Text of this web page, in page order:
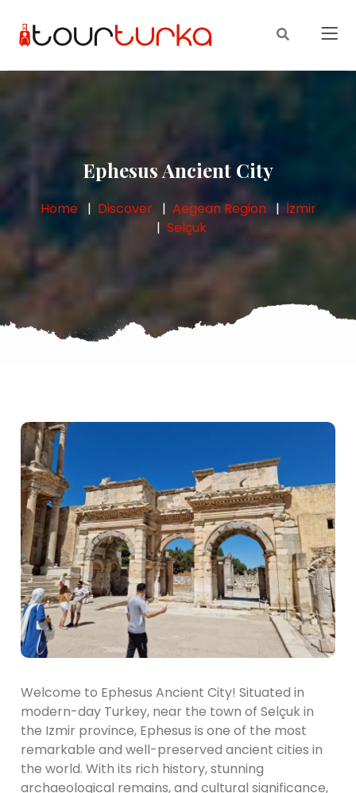
Ephesus Ancient City
Home Discover Aegean Region
İzmir
Selçuk
Welcome to Ephesus Ancient City! Situated in
modern-day Turkey, near the town of Selçuk in
the Izmir province, Ephesus is one of the most
remarkable and well-preserved ancient cities in
the world. With its rich history, stunning
archaeological remains, and cultural significance,